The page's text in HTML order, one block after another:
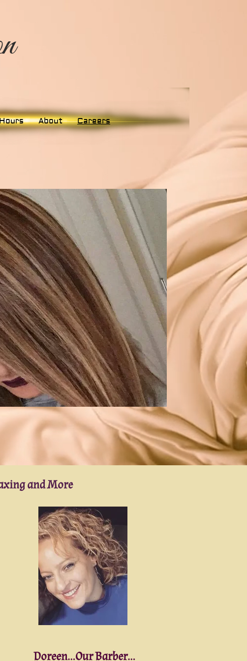
About Careers
and More
Doreen...Our Barber...